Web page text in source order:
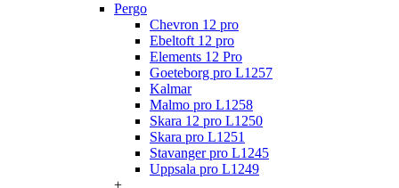
Pergo
Chevron 12 pro
Ebeltoft 12 pro
Elements 12 Pro
Goeteborg pro L1257
Kalmar
Malmo pro L1258
Skara 12 pro L1250
Skara pro L1251
Stavanger pro L1245
Uppsala pro L1249
+